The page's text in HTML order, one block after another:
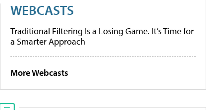
WEBCASTS
Traditional Filtering Is a Losing Game. It’s Time for
a Smarter Approach
More Webcasts